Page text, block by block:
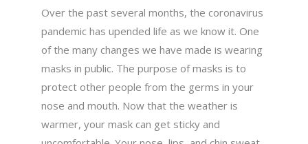
Over the past several months, the coronavirus
pandemic has upended life as we know it. One
of the many changes we have made is wearing
masks in public. The purpose of masks is to
protect other people from the germs in your
nose and mouth. Now that the weather is
warmer, your mask can get sticky and